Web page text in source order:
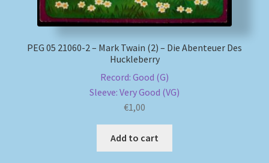
Payment Methods
PEG 05 21060-2 – Mark Twain (2) – Die Abenteuer Des
Huckleberry
Record: Good (G)
Sleeve: Very Good (VG)
€1,00
Add to cart